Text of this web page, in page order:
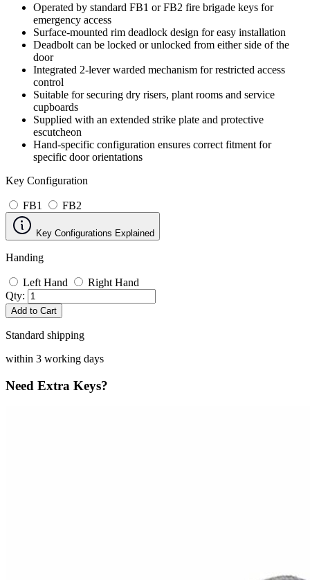
Operated by standard FB1 or FB2 fire brigade keys for
emergency access
Surface-mounted rim deadlock design for easy installation
Deadbolt can be locked or unlocked from either side of the
door
Integrated 2-lever warded mechanism for restricted access
control
Suitable for securing dry risers, plant rooms and service
cupboards
Supplied with an extended strike plate and protective
escutcheon
Hand-specific configuration ensures correct fitment for
specific door orientations
Key Configuration
FB1 FB2
Key Configurations Explained
Handing
Left Hand
Right Hand
Qty:
Add to Cart
Standard shipping
within 3 working days
Need Extra Keys?